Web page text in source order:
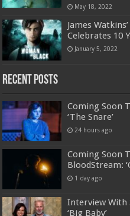
May 18, 2022
James
Celebrates 10
January 5, 2022
Recent Posts
Coming Soon
‘The Snare’
24 hours ago
Coming Soon
BloodStream:
1 day ago
Interview With
‘Big Baby’